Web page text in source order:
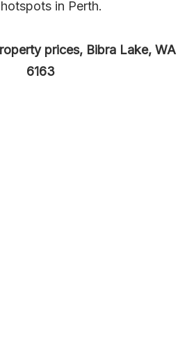
in Perth.
prices, Bibra Lake, WA
6163